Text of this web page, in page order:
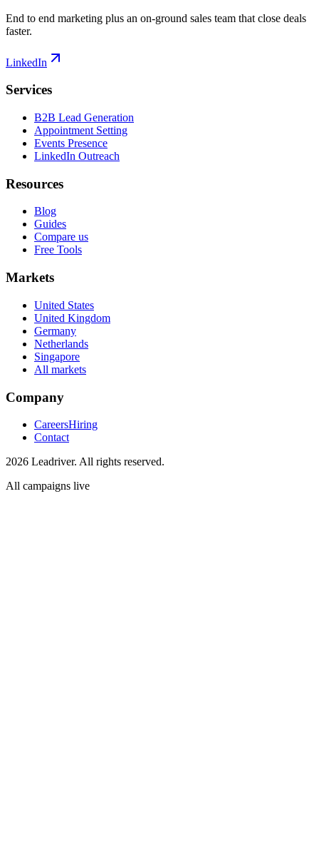
End to end marketing plus an on-ground sales team that close deals
faster.
LinkedIn
Services
B2B Lead Generation
Appointment Setting
Events Presence
LinkedIn Outreach
Resources
Blog
Guides
Compare us
Free Tools
Markets
United States
United Kingdom
Germany
Netherlands
Singapore
All markets
Company
CareersHiring
Contact
2026 Leadriver. All rights reserved.
All campaigns live